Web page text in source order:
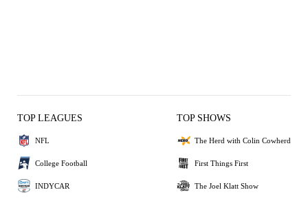
TOP LEAGUES
NFL
College Football
INDYCAR
TOP SHOWS
The Herd with Colin Cowherd
First Things First
The Joel Klatt Show